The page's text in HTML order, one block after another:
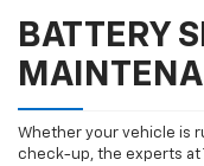
BATTERY
Whether your vehicle is
check-up, the experts at